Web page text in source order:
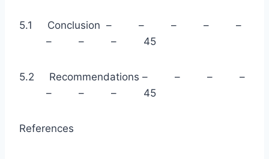
5.1 Conclusion – – – – –
– – – 45
5.2 Recommendations – – – –
– – – 45
References